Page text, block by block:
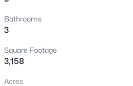
Bathrooms
3
Square Footage
3,158
Acres